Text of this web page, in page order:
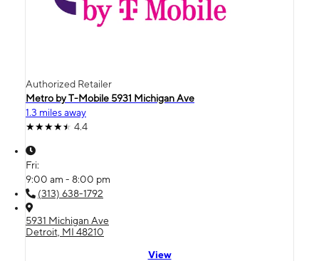
Authorized Retailer
Metro by T-Mobile 5931 Michigan Ave
1.3 miles away
4.4
Fri:
9:00 am - 8:00 pm
(313) 638-1792
5931 Michigan Ave
Detroit, MI 48210
View